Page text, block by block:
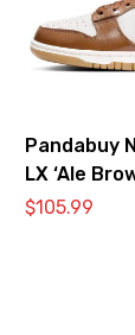
Pandabuy
LX ‘Ale
$105.99